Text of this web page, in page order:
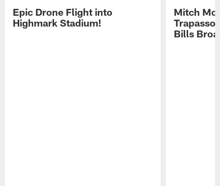
Epic Drone Flight into
Highmark Stadium!
Mitch
Trapasso
Bills